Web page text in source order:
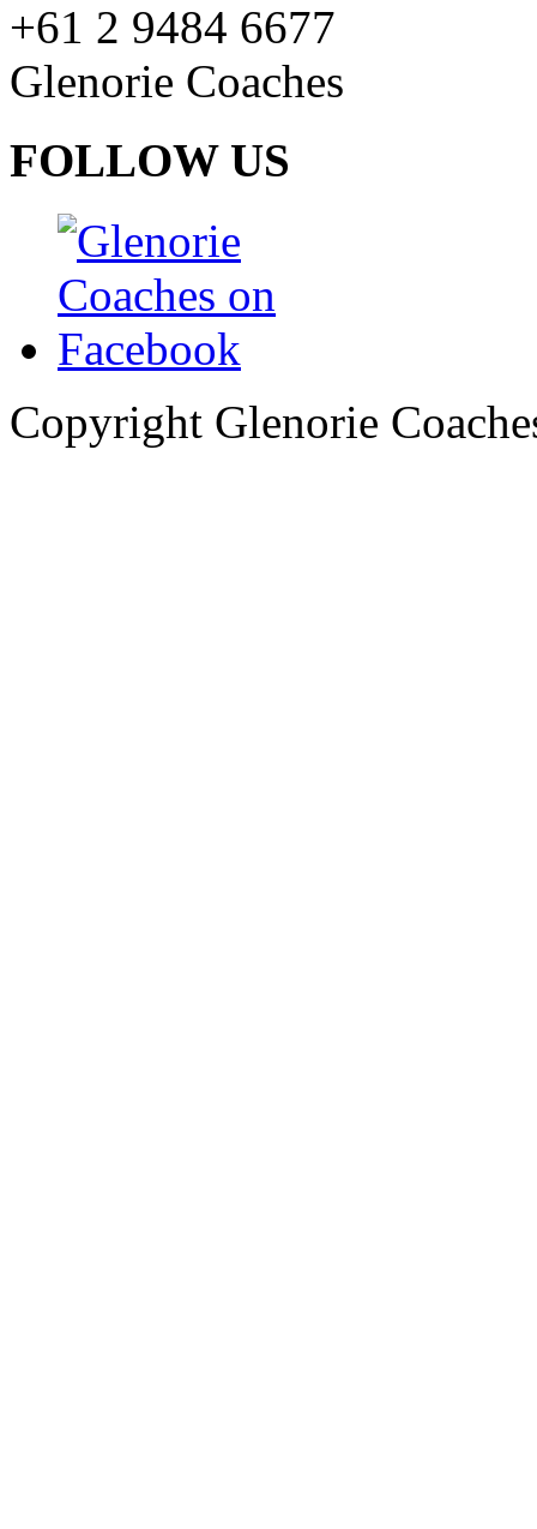
+61 2 9484 6677
Glenorie Coaches
FOLLOW US
Copyright Glenorie